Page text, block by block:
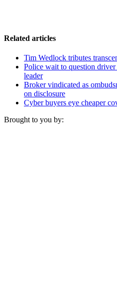
Related articles
Tim Wedlock tributes
Police wait to question
leader
Broker vindicated as
on disclosure
Cyber buyers eye cheaper
Brought to you by: